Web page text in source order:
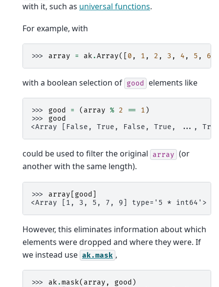
with it, such as universal functions.
For example, with
>>> array = ak .Array([ 0 , 1 , 2 , 3 , 4 , 5 , 6
with a boolean selection of good elements like
>>> good = ( array % 2 == 1 )
>>> good
<Array [False, True, False, True, ...,
could be used to filter the original array (or
another with the same length).
>>> array good
<Array [1, 3, 5, 7, 9] type='5 * int64'>
However, this eliminates information about which
elements were dropped and where they were. If
we instead use ak.mask ,
>>> ak .mask( array , good )